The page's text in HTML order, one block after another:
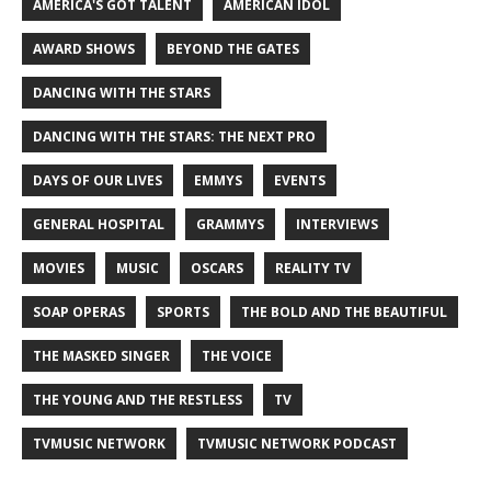
AMERICA'S GOT TALENT AMERICAN IDOL
AWARD SHOWS BEYOND THE GATES
DANCING WITH THE STARS
DANCING WITH THE STARS: THE NEXT PRO
DAYS OF OUR LIVES EMMYS EVENTS
GENERAL HOSPITAL GRAMMYS INTERVIEWS
MOVIES MUSIC OSCARS REALITY TV
SOAP OPERAS SPORTS THE BOLD AND THE BEAUTIFUL
THE MASKED SINGER THE VOICE
THE YOUNG AND THE RESTLESS TV
TVMUSIC NETWORK TVMUSIC NETWORK PODCAST